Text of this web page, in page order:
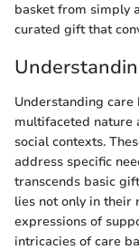
basket from simply
curated gift that
Understanding
multifaceted nature
social contexts.
address specific
transcends basic
lies not only in their
expressions of
intricacies of care